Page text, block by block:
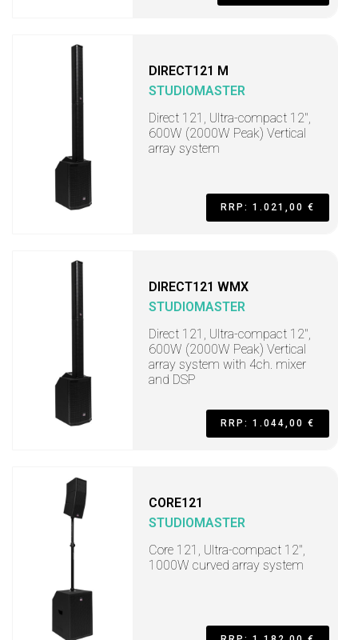
DIRECT121 M
STUDIOMASTER
Direct 121, Ultra-compact 12",
600W (2000W Peak) Vertical
array system
RRP: 1.021,00 €
DIRECT121 WMX
STUDIOMASTER
Direct 121, Ultra-compact 12",
600W (2000W Peak) Vertical
array system with 4ch. mixer
and DSP
RRP: 1.044,00 €
CORE121
STUDIOMASTER
Core 121, Ultra-compact 12",
1000W curved array system